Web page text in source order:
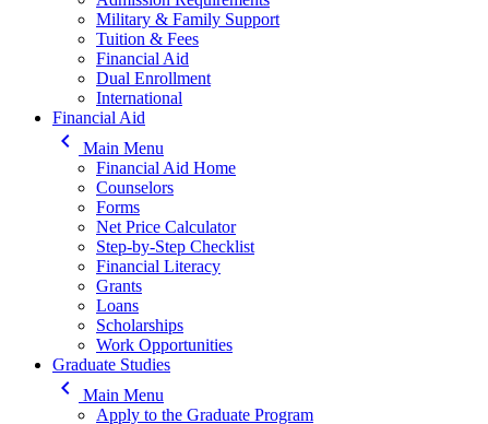
Military & Family Support
Tuition & Fees
Financial Aid
Dual Enrollment
International
Financial Aid
keyboard_arrow_left
Main Menu
Financial Aid Home
Counselors
Forms
Net Price Calculator
Step-by-Step Checklist
Financial Literacy
Grants
Loans
Scholarships
Work Opportunities
Graduate Studies
keyboard_arrow_left
Main Menu
Apply to the Graduate Program